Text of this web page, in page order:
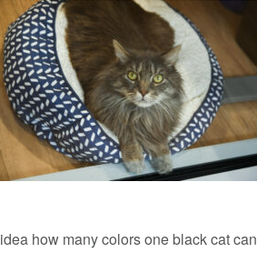
how many colors one black cat can